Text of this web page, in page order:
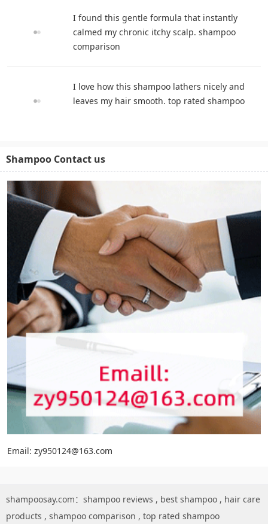
I found this gentle formula that instantly
calmed my chronic itchy scalp. shampoo
comparison
I love how this shampoo lathers nicely and
leaves my hair smooth. top rated shampoo
Shampoo Contact us
Email: zy950124@163.com
shampoosay.com： shampoo reviews , best shampoo , hair care
products , shampoo comparison , top rated shampoo